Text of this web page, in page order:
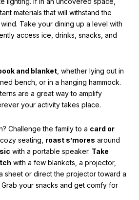
materials that will withstand the
Take your dining up a level with
access ice, drinks, snacks, and
and blanket , whether lying out in
bench, or in a hanging hammock.
are a great way to amplify
your activity takes place.
Challenge the family to a card or
seating, roast s’mores around
with a portable speaker. Take
with a few blankets, a projector,
sheet or direct the projector toward a
your snacks and get comfy for